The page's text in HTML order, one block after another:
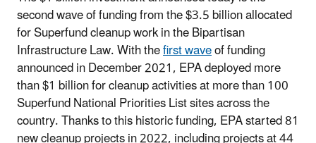
second wave of funding from the $3.5 billion allocated
for Superfund cleanup work in the Bipartisan
Infrastructure Law. With thefirst waveof funding
announced in December 2021, EPA deployed more
than $1 billion for cleanup activities at more than 100
Superfund National Priorities List sites across the
country. Thanks to this historic funding, EPA started 81